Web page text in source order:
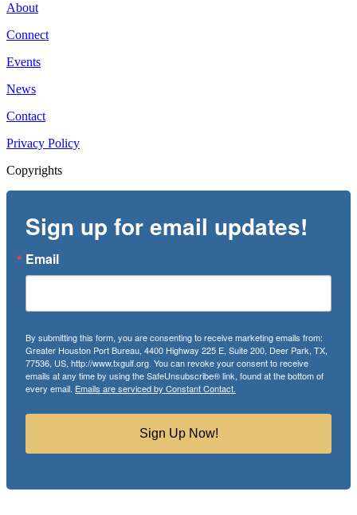
About
Connect
Events
News
Contact
Privacy Policy
Copyrights
Sign up for email updates!
Email
By submitting this form, you are consenting to receive marketing emails from:
Greater Houston Port Bureau, 4400 Highway 225 E, Suite 200, Deer Park, TX,
77536, US, http://www.txgulf.org. You can revoke your consent to receive
emails at any time by using the SafeUnsubscribe® link, found at the bottom of
every email. Emails are serviced by Constant Contact.
Sign Up Now!